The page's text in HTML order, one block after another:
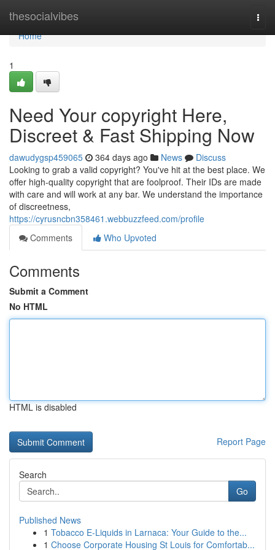
thesocialvibes
Home
Home
1
Need Your copyright Here,
Discreet & Fast Shipping Now
dawudygsp459065 364 days ago News
Discuss
Looking to grab a valid copyright? You've hit at the best place. We
offer high-quality copyright that are foolproof. Their IDs are made
with care and will work at any bar. We understand the importance
of discreetness,
https://cyrusncbn358461.webbuzzfeed.com/profile
Comments
Who Upvoted
Comments
Submit a Comment
No HTML
HTML is disabled
Report Page
Search
Go
Published News
1 Tobacco E-Liquids in Larnaca: Your Guide to the...
1 Choose Corporate Housing St Louis for Comfortab...